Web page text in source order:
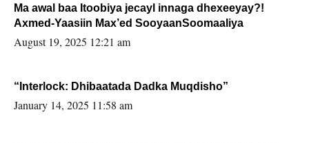
Ma awal baa Itoobiya jecayl innaga dhexeeyay?!
Axmed-Yaasiin Max’ed SooyaanSoomaaliya
August 19, 2025 12:21 am
“Interlock: Dhibaatada Dadka Muqdisho”
January 14, 2025 11:58 am